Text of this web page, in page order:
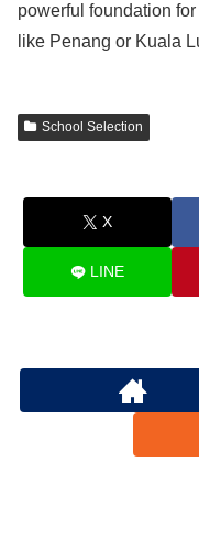
powerful foundation
like Penang or Kuala
School Selection
X
LINE